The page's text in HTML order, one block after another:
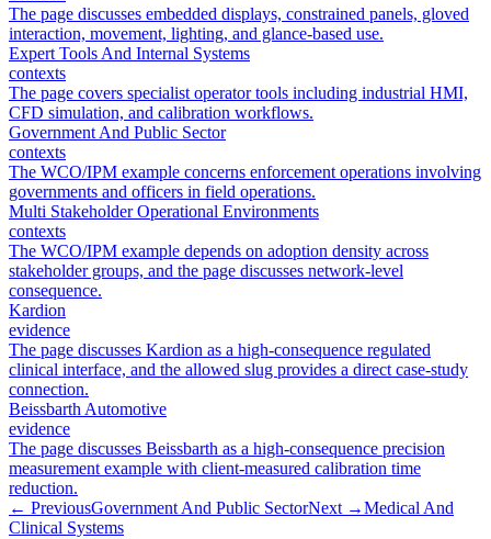
The page discusses embedded displays, constrained panels, gloved
interaction, movement, lighting, and glance-based use.
Expert Tools And Internal Systems
contexts
The page covers specialist operator tools including industrial HMI,
CFD simulation, and calibration workflows.
Government And Public Sector
contexts
The WCO/IPM example concerns enforcement operations involving
governments and officers in field operations.
Multi Stakeholder Operational Environments
contexts
The WCO/IPM example depends on adoption density across
stakeholder groups, and the page discusses network-level
consequence.
Kardion
evidence
The page discusses Kardion as a high-consequence regulated
clinical interface, and the allowed slug provides a direct case-study
connection.
Beissbarth Automotive
evidence
The page discusses Beissbarth as a high-consequence precision
measurement example with client-measured calibration time
reduction.
← PreviousGovernment And Public SectorNext →Medical And
Clinical Systems